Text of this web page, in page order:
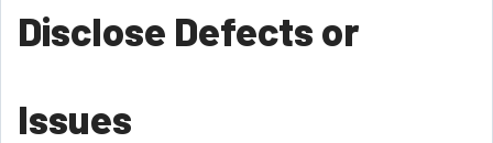
Disclose Defects or
Issues